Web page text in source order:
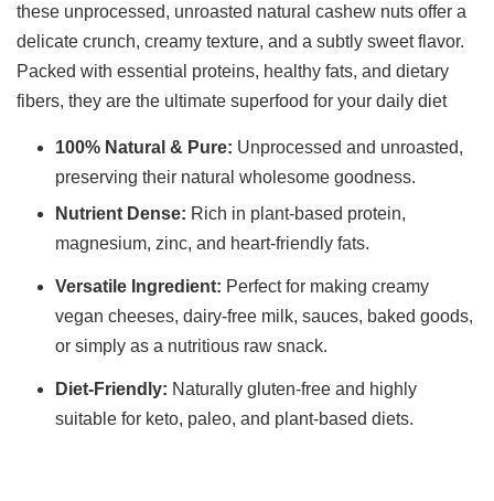
these unprocessed, unroasted natural cashew nuts offer a
delicate crunch, creamy texture, and a subtly sweet flavor.
Packed with essential proteins, healthy fats, and dietary
fibers, they are the ultimate superfood for your daily diet
100% Natural & Pure: Unprocessed and unroasted,
preserving their natural wholesome goodness.
Nutrient Dense: Rich in plant-based protein,
magnesium, zinc, and heart-friendly fats.
Versatile Ingredient: Perfect for making creamy
vegan cheeses, dairy-free milk, sauces, baked goods,
or simply as a nutritious raw snack.
Diet-Friendly: Naturally gluten-free and highly
suitable for keto, paleo, and plant-based diets.